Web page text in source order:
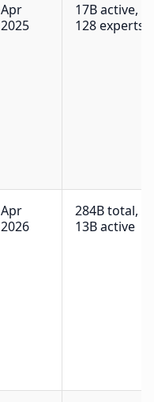
Apr
2025
17B active,
128 experts
Apr
2026
284B total,
13B active